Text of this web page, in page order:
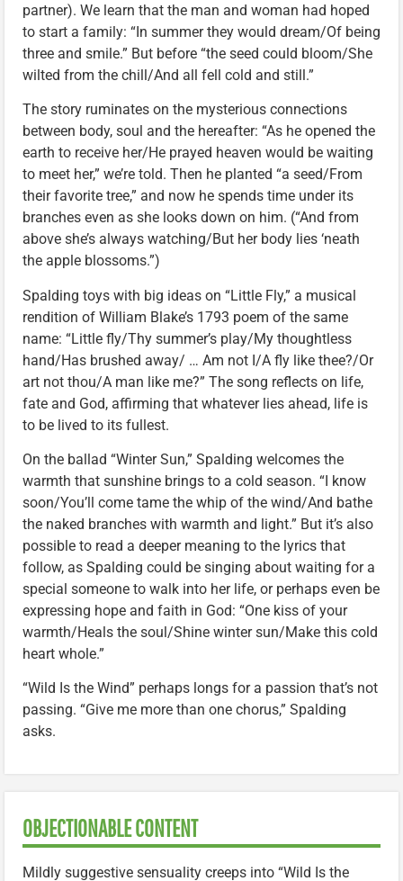
partner). We learn that the man and woman had hoped
to start a family: “In summer they would dream/Of being
three and smile.” But before “the seed could bloom/She
wilted from the chill/And all fell cold and still.”
The story ruminates on the mysterious connections
between body, soul and the hereafter: “As he opened the
earth to receive her/He prayed heaven would be waiting
to meet her,” we’re told. Then he planted “a seed/From
their favorite tree,” and now he spends time under its
branches even as she looks down on him. (“And from
above she’s always watching/But her body lies ‘neath
the apple blossoms.”)
Spalding toys with big ideas on “Little Fly,” a musical
rendition of William Blake’s 1793 poem of the same
name: “Little fly/Thy summer’s play/My thoughtless
hand/Has brushed away/ … Am not I/A fly like thee?/Or
art not thou/A man like me?” The song reflects on life,
fate and God, affirming that whatever lies ahead, life is
to be lived to its fullest.
On the ballad “Winter Sun,” Spalding welcomes the
warmth that sunshine brings to a cold season. “I know
soon/You’ll come tame the whip of the wind/And bathe
the naked branches with warmth and light.” But it’s also
possible to read a deeper meaning to the lyrics that
follow, as Spalding could be singing about waiting for a
special someone to walk into her life, or perhaps even be
expressing hope and faith in God: “One kiss of your
warmth/Heals the soul/Shine winter sun/Make this cold
heart whole.”
“Wild Is the Wind” perhaps longs for a passion that’s not
passing. “Give me more than one chorus,” Spalding
asks.
OBJECTIONABLE CONTENT
Mildly suggestive sensuality creeps into “Wild Is the